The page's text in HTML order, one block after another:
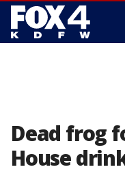
Dead frog
House